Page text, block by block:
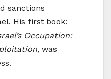
sanctions
His first book:
Occupation:
, was